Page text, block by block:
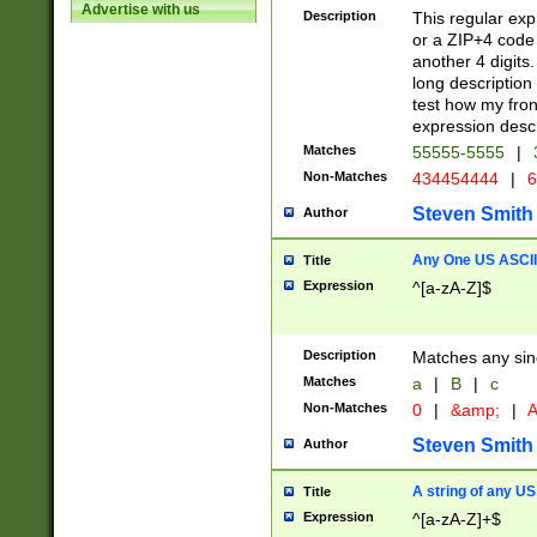
Advertise with us Description
This regular
or a ZIP+4
another 4
long
test how my
expression
Matches 55555-5555 |
Non-Matches 434454444 |
Author Steven Smith
Title Any One US
Expression ^[a-zA-Z]$
Description Matches any
Matches a | B | c
Non-Matches 0 | &amp; |
Author Steven Smith
Title A string of any
Expression ^[a-zA-Z]+$